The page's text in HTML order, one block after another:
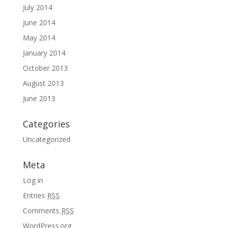
July 2014
June 2014
May 2014
January 2014
October 2013
August 2013
June 2013
Categories
Uncategorized
Meta
Log in
Entries RSS
Comments RSS
WordPress.org